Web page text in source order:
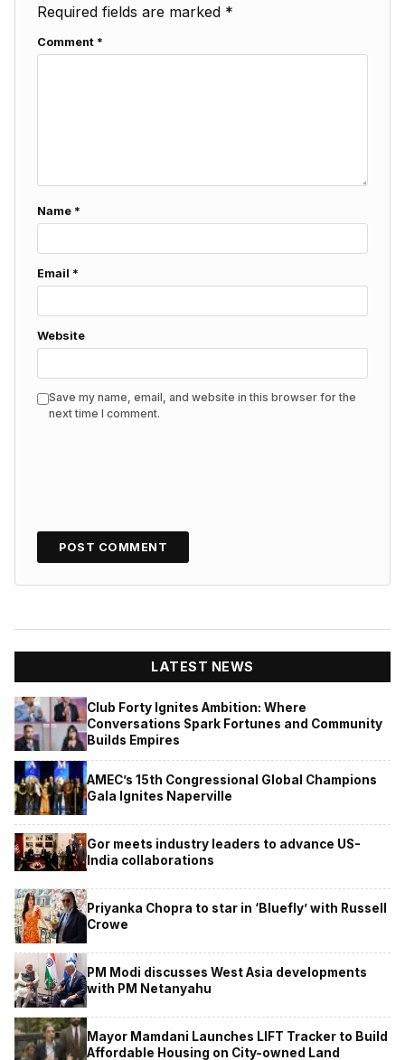
Required fields are marked *
Comment *
Name *
Email *
Website
Save my name, email, and website in this browser for the
next time I comment.
LATEST NEWS
Club Forty Ignites Ambition: Where
Conversations Spark Fortunes and Community
Builds Empires
AMEC’s 15th Congressional Global Champions
Gala Ignites Naperville
Gor meets industry leaders to advance US-
India collaborations
Priyanka Chopra to star in ‘Bluefly’ with Russell
Crowe
PM Modi discusses West Asia developments
with PM Netanyahu
Mayor Mamdani Launches LIFT Tracker to Build
Affordable Housing on City-owned Land